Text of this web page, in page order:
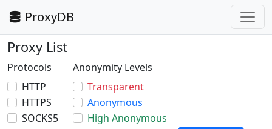
ProxyDB
Proxy List
Protocols
HTTP
HTTPS
SOCKS5
Anonymity Levels
Transparent
Anonymous
High Anonymous